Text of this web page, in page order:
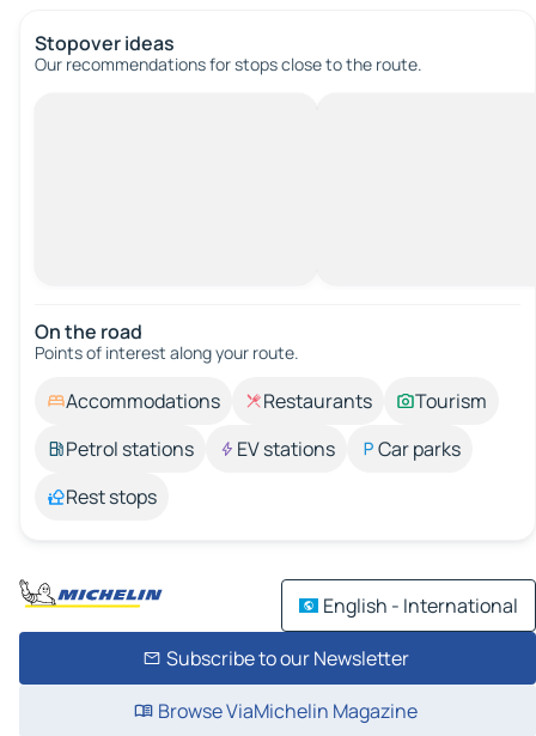
Stopover ideas
Our recommendations for stops close to the route.
On the road
Points of interest along your route.
Accommodations Restaurants
Tourism
Petrol stations
EV stations
Car parks
Rest stops
English - International
Subscribe to our Newsletter
Browse ViaMichelin Magazine